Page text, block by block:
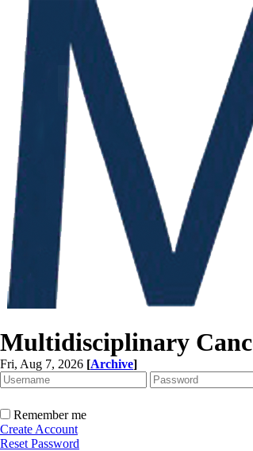
Multidisciplinary
Fri, Aug 7, 2026 [Archive]
Remember me
Create Account
Reset Password